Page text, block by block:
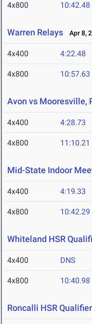
4x800 10:42.48
Warren Relays Apr 8,
4x400 4:22.48
4x800 10:57.63
Avon vs Mooresville,
4x400 4:28.73
4x800 11:10.21
Mid-State Indoor
4x400 4:19.33
4x800 10:42.29
Whiteland HSR
4x400 DNS
4x800 10:40.98
Roncalli HSR